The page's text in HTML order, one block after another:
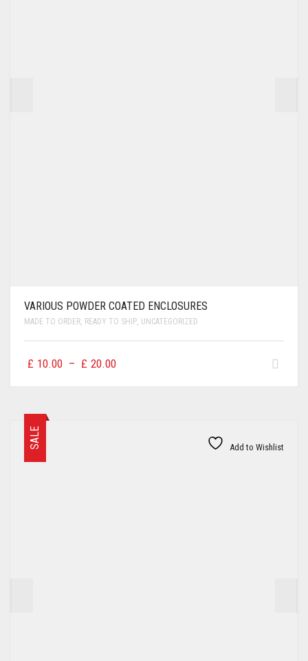
VARIOUS POWDER COATED ENCLOSURES
MADE TO ORDER READY TO SHIP UNCATEGORIZED
£ 10.00 – £ 20.00
SALE Add to Wishlist